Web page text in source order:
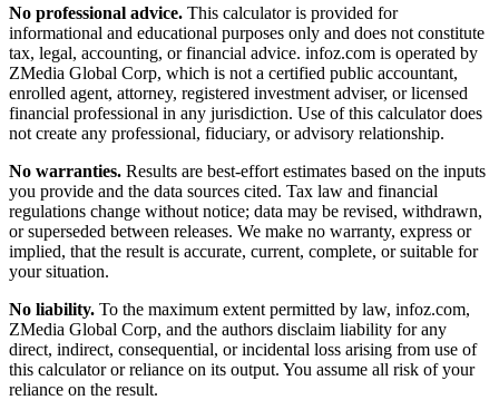
No professional advice. This calculator is provided for
informational and educational purposes only and does not constitute
tax, legal, accounting, or financial advice. infoz.com is operated by
ZMedia Global Corp, which is not a certified public accountant,
enrolled agent, attorney, registered investment adviser, or licensed
financial professional in any jurisdiction. Use of this calculator does
not create any professional, fiduciary, or advisory relationship.
No warranties. Results are best-effort estimates based on the inputs
you provide and the data sources cited. Tax law and financial
regulations change without notice; data may be revised, withdrawn,
or superseded between releases. We make no warranty, express or
implied, that the result is accurate, current, complete, or suitable for
your situation.
No liability. To the maximum extent permitted by law, infoz.com,
ZMedia Global Corp, and the authors disclaim liability for any
direct, indirect, consequential, or incidental loss arising from use of
this calculator or reliance on its output. You assume all risk of your
reliance on the result.